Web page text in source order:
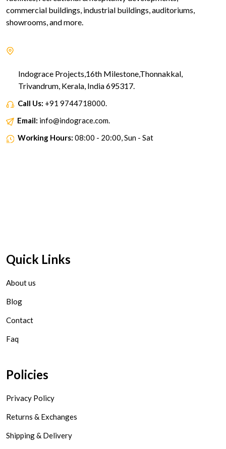
commercial buildings, industrial buildings, auditoriums,
showrooms, and more.
Indograce Projects,16th Milestone,Thonnakkal,
Trivandrum, Kerala, India 695317.
Call Us: +91 9744718000.
Email: info@indograce.com.
Working Hours: 08:00 - 20:00, Sun - Sat
Quick Links
About us
Blog
Contact
Faq
Policies
Privacy Policy
Returns & Exchanges
Shipping & Delivery